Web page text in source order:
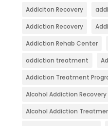
Addiciton Recovery
Addiction Recovery
Addiction Rehab Center
addiction treatment
Addiction Treatment
Alcohol Addiction Recovery
Alcohol Addiction